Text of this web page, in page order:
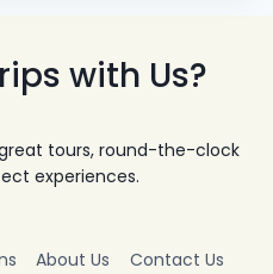
with Us?
tours, round-the-clock
experiences.
About Us
Contact Us